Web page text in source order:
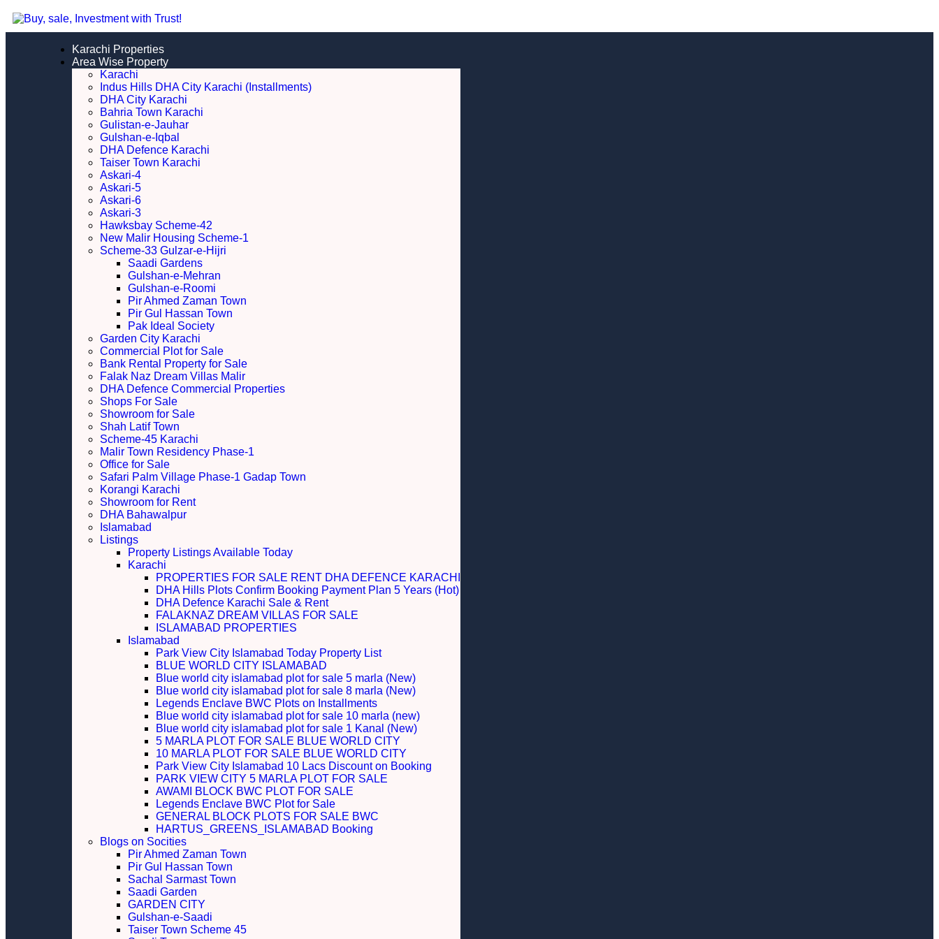
Karachi Properties
Area Wise Property
Karachi
Indus Hills DHA City Karachi (Installments)
DHA City Karachi
Bahria Town Karachi
Gulistan-e-Jauhar
Gulshan-e-Iqbal
DHA Defence Karachi
Taiser Town Karachi
Askari-4
Askari-5
Askari-6
Askari-3
Hawksbay Scheme-42
New Malir Housing Scheme-1
Scheme-33 Gulzar-e-Hijri
Saadi Gardens
Gulshan-e-Mehran
Gulshan-e-Roomi
Pir Ahmed Zaman Town
Pir Gul Hassan Town
Pak Ideal Society
Garden City Karachi
Commercial Plot for Sale
Bank Rental Property for Sale
Falak Naz Dream Villas Malir
DHA Defence Commercial Properties
Shops For Sale
Showroom for Sale
Shah Latif Town
Scheme-45 Karachi
Malir Town Residency Phase-1
Office for Sale
Safari Palm Village Phase-1 Gadap Town
Korangi Karachi
Showroom for Rent
DHA Bahawalpur
Islamabad
Listings
Property Listings Available Today
Karachi
PROPERTIES FOR SALE RENT DHA DEFENCE KARACHI
DHA Hills Plots Confirm Booking Payment Plan 5 Years (Hot)
DHA Defence Karachi Sale & Rent
FALAKNAZ DREAM VILLAS FOR SALE
ISLAMABAD PROPERTIES
Islamabad
Park View City Islamabad Today Property List
BLUE WORLD CITY ISLAMABAD
Blue world city islamabad plot for sale 5 marla (New)
Blue world city islamabad plot for sale 8 marla (New)
Legends Enclave BWC Plots on Installments
Blue world city islamabad plot for sale 10 marla (new)
Blue world city islamabad plot for sale 1 Kanal (New)
5 MARLA PLOT FOR SALE BLUE WORLD CITY
10 MARLA PLOT FOR SALE BLUE WORLD CITY
Park View City Islamabad 10 Lacs Discount on Booking
PARK VIEW CITY 5 MARLA PLOT FOR SALE
AWAMI BLOCK BWC PLOT FOR SALE
Legends Enclave BWC Plot for Sale
GENERAL BLOCK PLOTS FOR SALE BWC
HARTUS_GREENS_ISLAMABAD Booking
Blogs on Socities
Pir Ahmed Zaman Town
Pir Gul Hassan Town
Sachal Sarmast Town
Saadi Garden
GARDEN CITY
Gulshan-e-Saadi
Taiser Town Scheme 45